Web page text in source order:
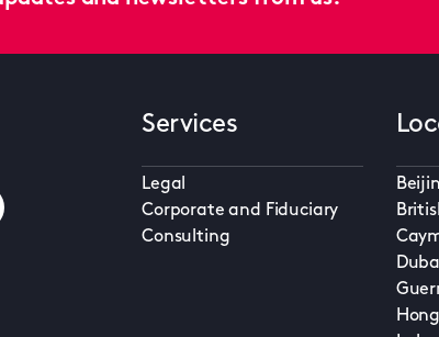
Services
Legal
Corporate and Fiduciary
Consulting